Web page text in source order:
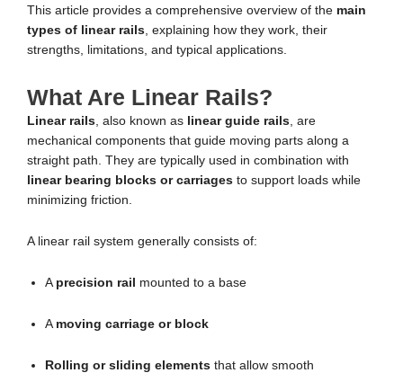
This article provides a comprehensive overview of the main
types of linear rails, explaining how they work, their
strengths, limitations, and typical applications.
What Are Linear Rails?
Linear rails, also known as linear guide rails, are
mechanical components that guide moving parts along a
straight path. They are typically used in combination with
linear bearing blocks or carriages to support loads while
minimizing friction.
A linear rail system generally consists of:
A precision rail mounted to a base
A moving carriage or block
Rolling or sliding elements that allow smooth